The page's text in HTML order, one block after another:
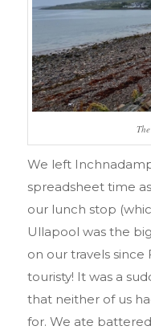
We left
spreadsheet time
our lunch stop
Ullapool was the
on our travels
touristy! It was a
that neither of us
for. We ate